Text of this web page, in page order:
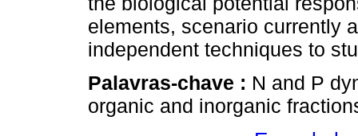
elements, scenario currently
independent techniques to
Palavras-chave : N and P
organic and inorganic